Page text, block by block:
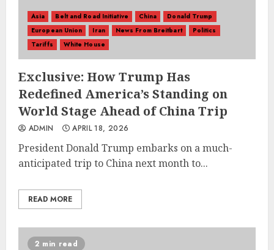
Asia Belt and Road Initiative China
Donald Trump
European Union
Iran News From Breitbart
Politics
Tariffs
White House
Exclusive: How Trump Has
Redefined America’s Standing on
World Stage Ahead of China Trip
ADMIN APRIL 18, 2026
President Donald Trump embarks on a much-
anticipated trip to China next month to...
READ MORE
2 min read